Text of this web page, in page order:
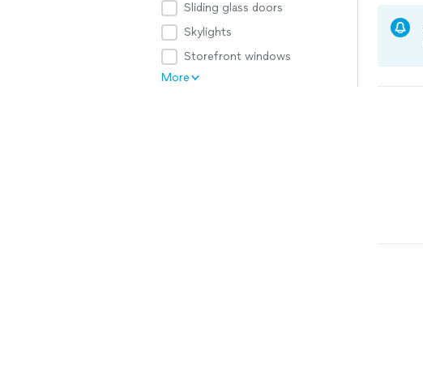
Sliding glass doors
Skylights
Storefront windows
More